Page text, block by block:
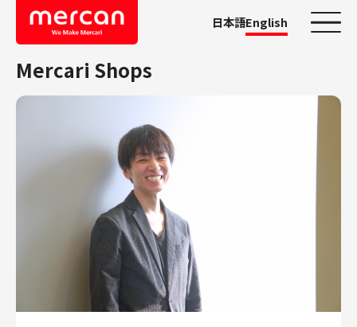
日本語English
Company/Business
KASHIMA ANTLERS
Mercari Shops
Mercari R4D Lab
Mercari Shops